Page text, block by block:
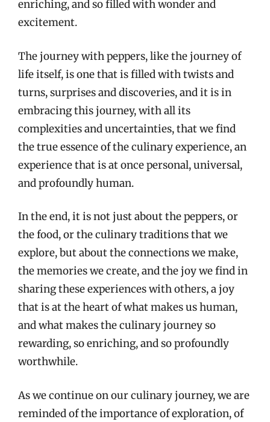
enriching, and so filled with wonder and
excitement.
The journey with peppers, like the journey of
life itself, is one that is filled with twists and
turns, surprises and discoveries, and it is in
embracing this journey, with all its
complexities and uncertainties, that we find
the true essence of the culinary experience, an
experience that is at once personal, universal,
and profoundly human.
In the end, it is not just about the peppers, or
the food, or the culinary traditions that we
explore, but about the connections we make,
the memories we create, and the joy we find in
sharing these experiences with others, a joy
that is at the heart of what makes us human,
and what makes the culinary journey so
rewarding, so enriching, and so profoundly
worthwhile.
As we continue on our culinary journey, we are
reminded of the importance of exploration, of